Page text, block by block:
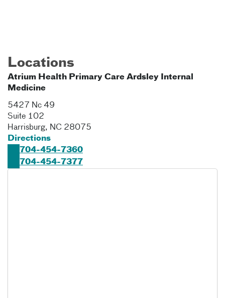
Locations
Atrium Health Primary Care Ardsley Internal
Medicine
5427 Nc 49
Suite 102
Harrisburg, NC 28075
Directions
704-454-7360
704-454-7377